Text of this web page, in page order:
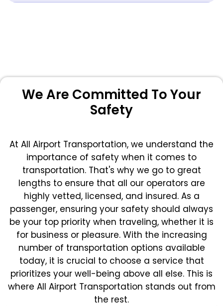
We Are Committed To Your
Safety
At All Airport Transportation, we understand the
importance of safety when it comes to
transportation. That's why we go to great
lengths to ensure that all our operators are
highly vetted, licensed, and insured. As a
passenger, ensuring your safety should always
be your top priority when traveling, whether it is
for business or pleasure. With the increasing
number of transportation options available
today, it is crucial to choose a service that
prioritizes your well-being above all else. This is
where All Airport Transportation stands out from
the rest.